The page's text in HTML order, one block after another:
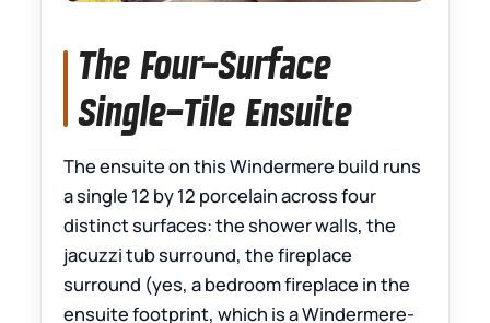
The Four-Surface
Single-Tile Ensuite
The ensuite on this Windermere build runs
a single 12 by 12 porcelain across four
distinct surfaces: the shower walls, the
jacuzzi tub surround, the fireplace
surround (yes, a bedroom fireplace in the
ensuite footprint, which is a Windermere-